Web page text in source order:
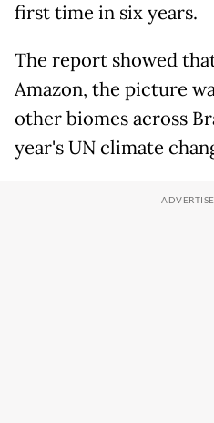
first time in six years.
The report showed
Amazon, the picture
other biomes across
year's UN climate